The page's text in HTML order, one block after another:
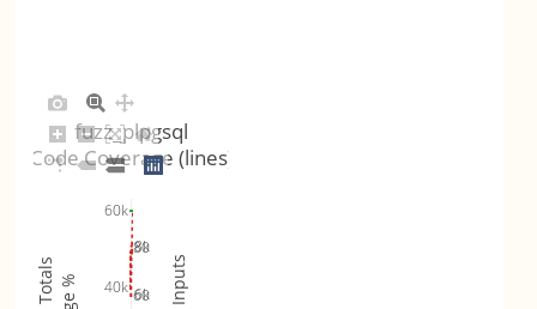
60
80
40k
60k
6k
8k
fuzz_plpgsql
Code Coverage (lines)